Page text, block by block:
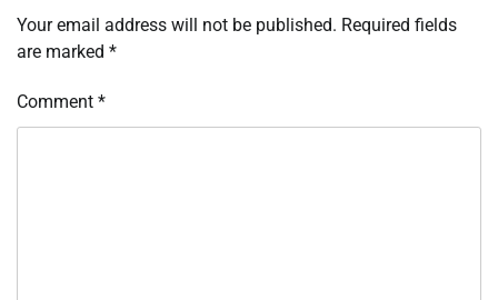
Your email address will not be published. Required fields
are marked *
Comment *